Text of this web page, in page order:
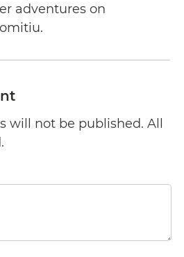
adventures on
will not be published. All